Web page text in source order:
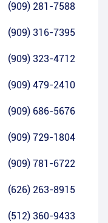
(909) 281-7588
(909) 316-7395
(909) 323-4712
(909) 479-2410
(909) 686-5676
(909) 729-1804
(909) 781-6722
(626) 263-8915
(512) 360-9433